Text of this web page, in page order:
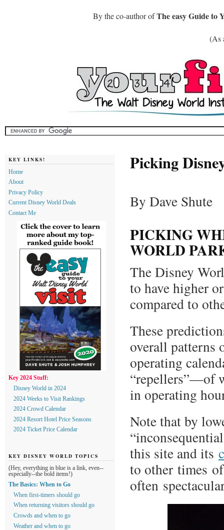
By the co-author ofThe easy Guide to
(As
Picking
By Dave Shute
PICKING
WORLD
The Disney
to have higher
compared to
These
overall patterns
operating
“repellers”—of
in operating
Note that by
this site and its
to other times
often
KEY LINKS!
Home
About
Privacy Policy
Current Disney World Deals
Contact Me
Key 2024 Stuff:
Disney World in 2024
2024 Weeks to Visit Rankings
2024 Crowd Calendar
2024 Resort Hotel Price Seasons
2024 Ticket Price Calendar
KEY DISNEY WORLD TOPICS
(Hey, everything in blue is a link, even--
especially--the bold items!)
The Basics: When to Go
When first-timers should go
When returning visitors should go
Crowds and when to go
Weather and when to go